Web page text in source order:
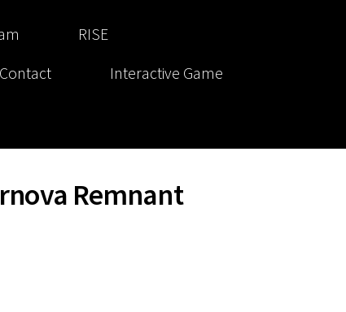
RISE
Contact Interactive Game
Remnant